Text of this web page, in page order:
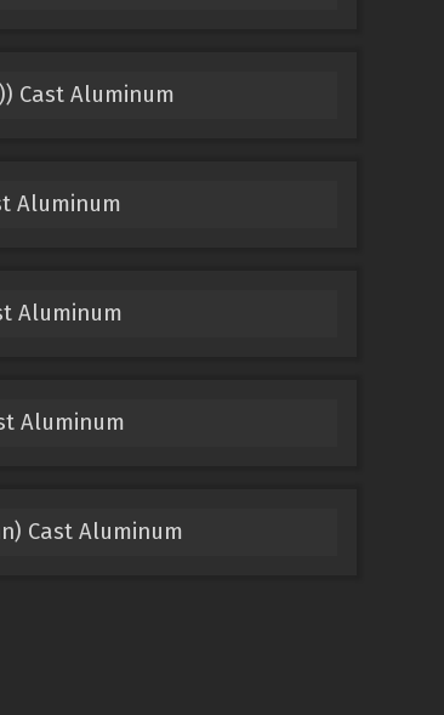
Cast Aluminum
Aluminum
Aluminum
Aluminum
Cast Aluminum